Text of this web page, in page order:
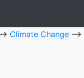
> Climate Change -->